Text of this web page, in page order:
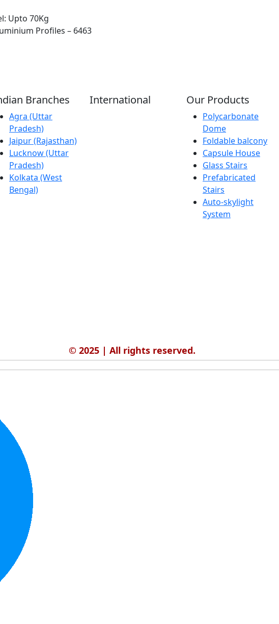
Upto 70Kg
Profiles – 6463
Branches
Agra (Uttar
Pradesh)
Jaipur (Rajasthan)
Lucknow (Uttar
Pradesh)
Kolkata (West
Bengal)
International Our Products
Polycarbonate
Dome
Foldable balcony
Capsule House
Glass Stairs
Prefabricated
Stairs
Auto-skylight
System
© 2025 | All rights reserved.